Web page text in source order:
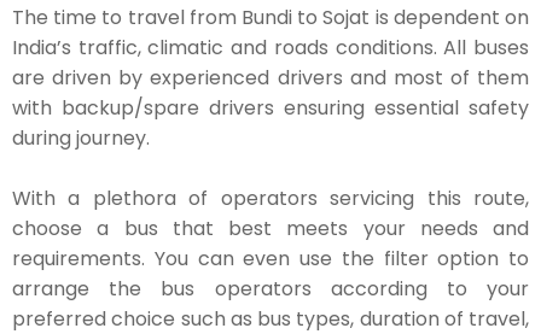
The time to travel from Bundi to Sojat is dependent on
India’s traffic, climatic and roads conditions. All buses
are driven by experienced drivers and most of them
with backup/spare drivers ensuring essential safety
during journey.
With a plethora of operators servicing this route,
choose a bus that best meets your needs and
requirements. You can even use the filter option to
arrange the bus operators according to your
preferred choice such as bus types, duration of travel,